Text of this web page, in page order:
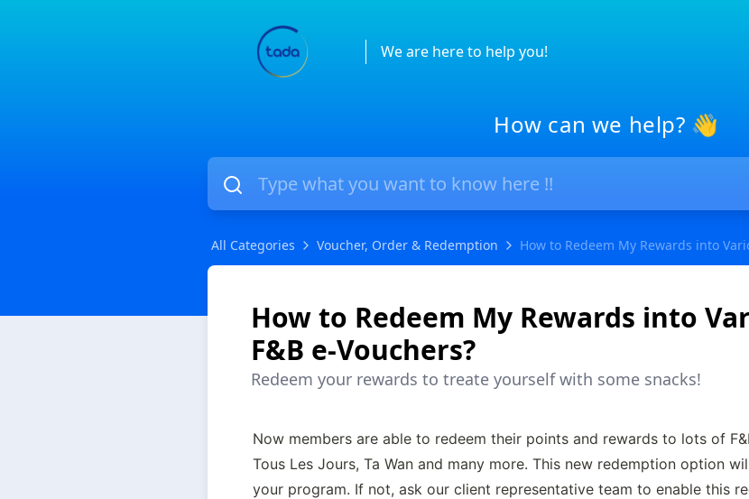
We are here to help you!
How can we help? 👋
All Categories Voucher, Order & Redemption How to Redeem My Rewards into
How to Redeem My Rewards into
F&B e-Vouchers?
Redeem your rewards to treate yourself with some snacks!
Now members are able to redeem their points and rewards to lots of
Tous Les Jours, Ta Wan and many more. This new redemption option
your program. If not, ask our client representative team to enable this